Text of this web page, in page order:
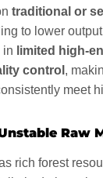
traditional or
to lower
in limited high-
control ,
meet
Raw
rich forest